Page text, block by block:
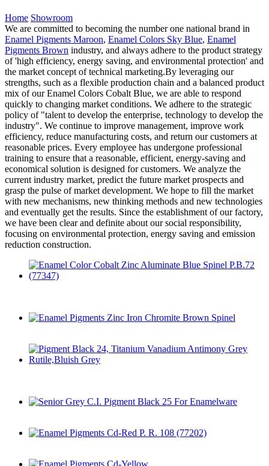
Home Showroom
We are committed to becoming the number one national brand in
Enamel Pigments Maroon, Enamel Colors Sky Blue, Enamel
Pigments Brown industry, and always adhere to the product strategy
of 'high efficiency, energy saving, and environmental protection' and
the market concept of technical marketing.By leveraging our
strengths, such as a flexible production chain and a balanced product
mix of our Enamel Colors Cobalt Blue, we are able to respond
quickly to changing market conditions. We adhere to the strategic
policy of "talent to develop the enterprise, technology to develop the
industry". We continue to improve management, improve work
efficiency, reduce manufacturing costs, and return our customers at
reasonable prices. Every employee has undergone professional
training to ensure that a reasonable, efficient, energy-saving and
economical solution is designed for customers. We analyze the
current industry market, predict the future market prospects and
grasp the pulse of market development. We hope to fill the market
with new mechanisms, new thinking methods and new technologies
and eventually get the results. Since the establishment of our factory,
we have been clear and definite about our social responsibility,
focusing on environmental protection, energy saving and emission
reduction construction.